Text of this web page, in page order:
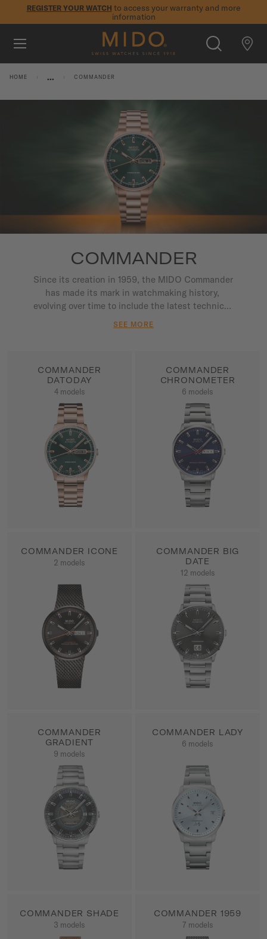
REGISTER YOUR WATCH to access your warranty and more
information
5-year warranty on all COSC-certified MIDO Chronometer
watches
Skip to content
WATCHES
CUSTOMER SERVICE
International
SEARCH
HOME ... COMMANDER
COMMANDER
Since its creation in 1959, the MIDO Commander
has made its mark in watchmaking history,
evolving over time to include the latest technical
innovations. The very heart of the MIDO
collection, the Commander asserts its status as
model is driven by an automatic movement with a
power reserve which far exceeds industry
SEE MORE
COMMANDER
DATODAY
4 models
SHOW ALL PRODUCTS
COMMANDER
CHRONOMETER
6 models
COMMANDER ICONE
2 models
COMMANDER BIG
DATE
12 models
COMMANDER
GRADIENT
9 models
SHOW ALL PRODUCTS
COMMANDER LADY
6 models
COMMANDER SHADE
3 models
COMMANDER 1959
7 models
SHOW ALL PRODUCTS